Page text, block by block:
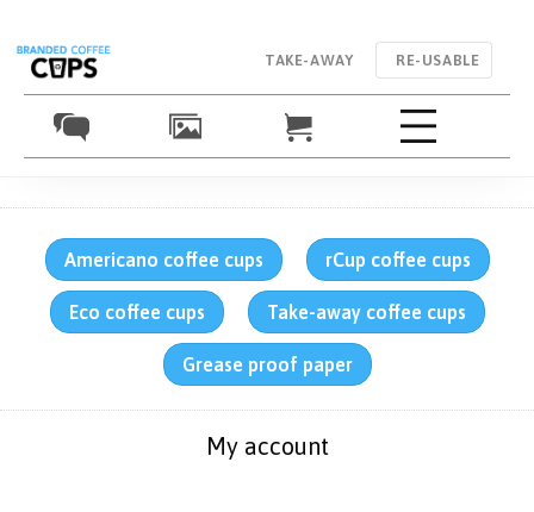
RE-USABLE
TAKE-AWAY
Americano coffee cups rCup coffee cups
Eco coffee cups Take-away coffee cups
Grease proof paper
My account